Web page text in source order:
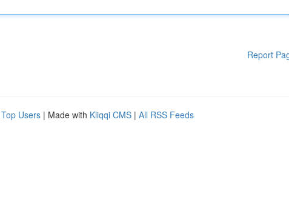
Report
Top Users | Made with Kliqqi CMS | All RSS Feeds